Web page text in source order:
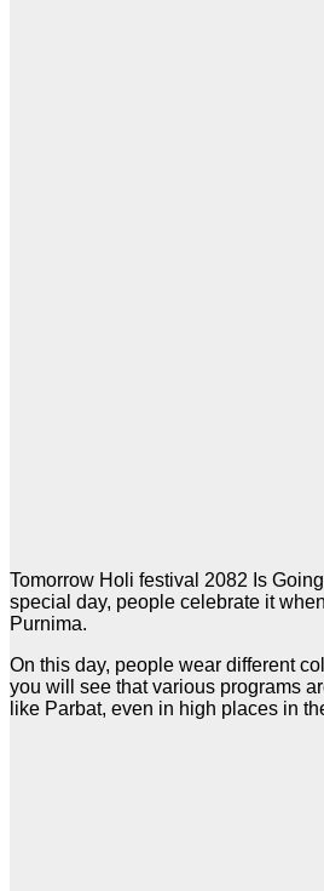
Tomorrow Holi festival 2082 Is
special day, people celebrate it
Purnima.
On this day, people wear different
you will see that various programs
like Parbat, even in high places in